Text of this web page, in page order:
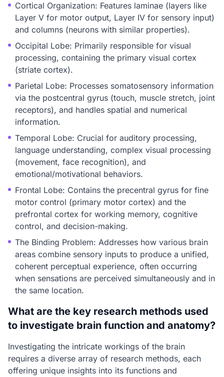
Cortical Organization: Features laminae (layers like
Layer V for motor output, Layer IV for sensory input)
and columns (neurons with similar properties).
Occipital Lobe: Primarily responsible for visual
processing, containing the primary visual cortex
(striate cortex).
Parietal Lobe: Processes somatosensory information
via the postcentral gyrus (touch, muscle stretch, joint
receptors), and handles spatial and numerical
information.
Temporal Lobe: Crucial for auditory processing,
language understanding, complex visual processing
(movement, face recognition), and
emotional/motivational behaviors.
Frontal Lobe: Contains the precentral gyrus for fine
motor control (primary motor cortex) and the
prefrontal cortex for working memory, cognitive
control, and decision-making.
The Binding Problem: Addresses how various brain
areas combine sensory inputs to produce a unified,
coherent perceptual experience, often occurring
when sensations are perceived simultaneously and in
the same location.
What are the key research methods used
to investigate brain function and anatomy?
Investigating the intricate workings of the brain
requires a diverse array of research methods, each
offering unique insights into its functions and